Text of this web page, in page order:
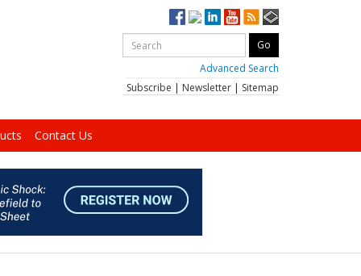
Advanced Search
Subscribe | Newsletter | Sitemap
Contact Us